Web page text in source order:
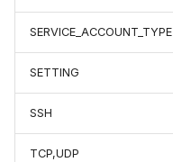
SERVICE_ACCOUNT_TYPE
SETTING
SSH
TCP,UDP